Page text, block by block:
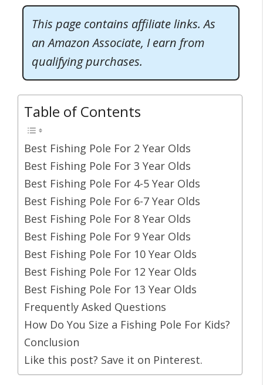
This page contains affiliate links. As
an Amazon Associate, I earn from
qualifying purchases.
Table of Contents
Best Fishing Pole For 2 Year Olds
Best Fishing Pole For 3 Year Olds
Best Fishing Pole For 4-5 Year Olds
Best Fishing Pole For 6-7 Year Olds
Best Fishing Pole For 8 Year Olds
Best Fishing Pole For 9 Year Olds
Best Fishing Pole For 10 Year Olds
Best Fishing Pole For 12 Year Olds
Best Fishing Pole For 13 Year Olds
Frequently Asked Questions
How Do You Size a Fishing Pole For Kids?
Conclusion
Like this post? Save it on Pinterest.